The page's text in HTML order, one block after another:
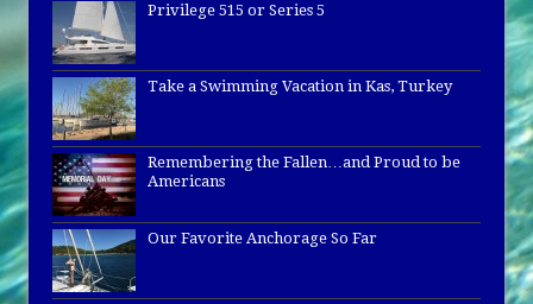
Privilege 515 or Series 5
Take a Swimming Vacation in Kas, Turkey
Remembering the Fallen…and Proud to be
Americans
Our Favorite Anchorage So Far